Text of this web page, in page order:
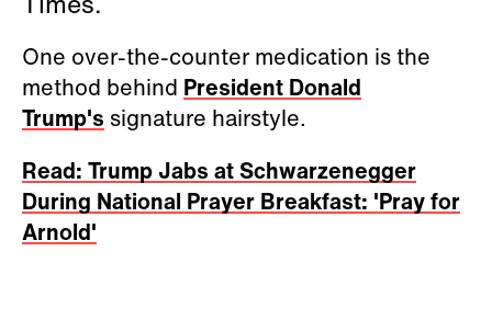
One over-the-counter medication is the
method behind President Donald
Trump's signature hairstyle.
Read: Trump Jabs at Schwarzenegger
During National Prayer Breakfast: 'Pray for
Arnold'